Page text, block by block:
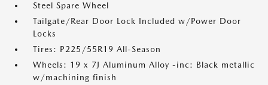
Steel Spare Wheel
Tailgate/Rear Door Lock Included w/Power Door
Locks
Tires: P225/55R19 All-Season
Wheels: 19 x 7J Aluminum Alloy -inc: Black metallic
w/machining finish